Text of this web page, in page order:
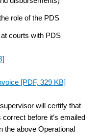
role of the PDS
courts with PDS
[PDF, 329 KB]
will certify that
correct before it’s emailed
the above Operational